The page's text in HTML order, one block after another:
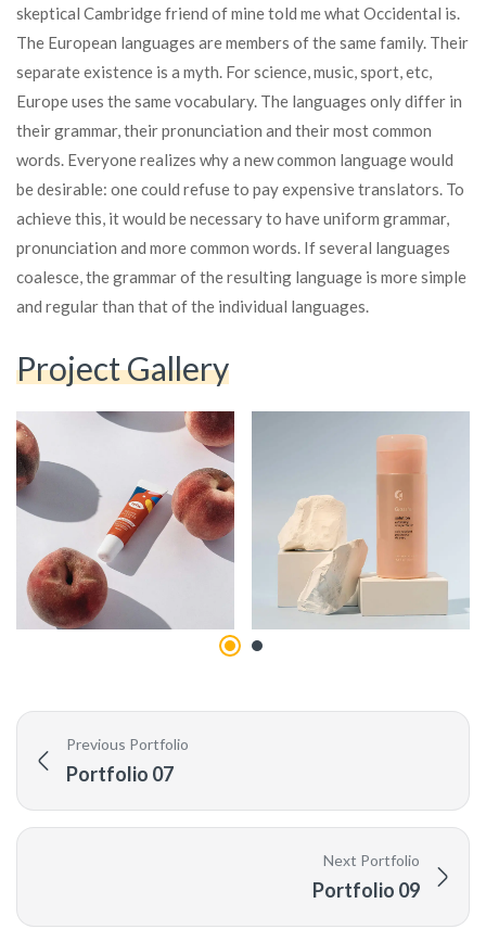
skeptical Cambridge friend of mine told me what Occidental is.
The European languages are members of the same family. Their
separate existence is a myth. For science, music, sport, etc,
Europe uses the same vocabulary. The languages only differ in
their grammar, their pronunciation and their most common
words. Everyone realizes why a new common language would
be desirable: one could refuse to pay expensive translators. To
achieve this, it would be necessary to have uniform grammar,
pronunciation and more common words. If several languages
coalesce, the grammar of the resulting language is more simple
and regular than that of the individual languages.
Project Gallery
Previous Portfolio
Portfolio 07
Next Portfolio
Portfolio 09